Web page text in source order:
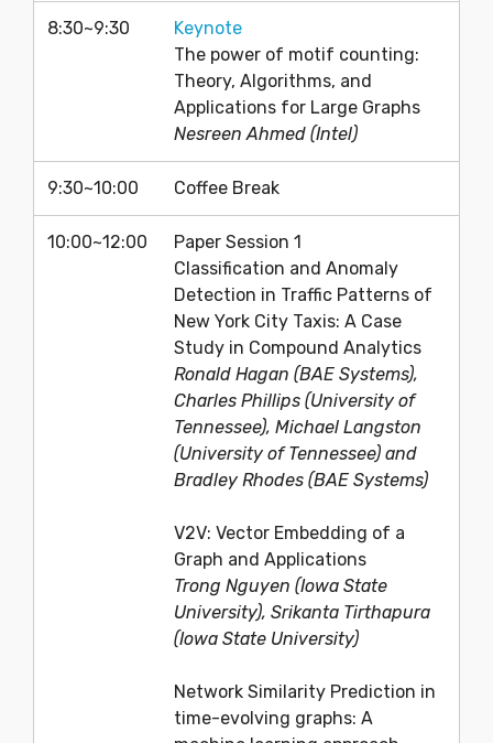
8:30~9:30
Keynote
The power of motif counting:
Theory, Algorithms, and
Applications for Large Graphs
Nesreen Ahmed (Intel)
9:30~10:00 Coffee Break
10:00~12:00
Paper Session 1
Classification and Anomaly
Detection in Traffic Patterns of
New York City Taxis: A Case
Study in Compound Analytics
Ronald Hagan (BAE Systems),
Charles Phillips (University of
Tennessee), Michael Langston
(University of Tennessee) and
Bradley Rhodes (BAE Systems)
V2V: Vector Embedding of a
Graph and Applications
Trong Nguyen (Iowa State
University), Srikanta Tirthapura
(Iowa State University)
Network Similarity Prediction in
time-evolving graphs: A